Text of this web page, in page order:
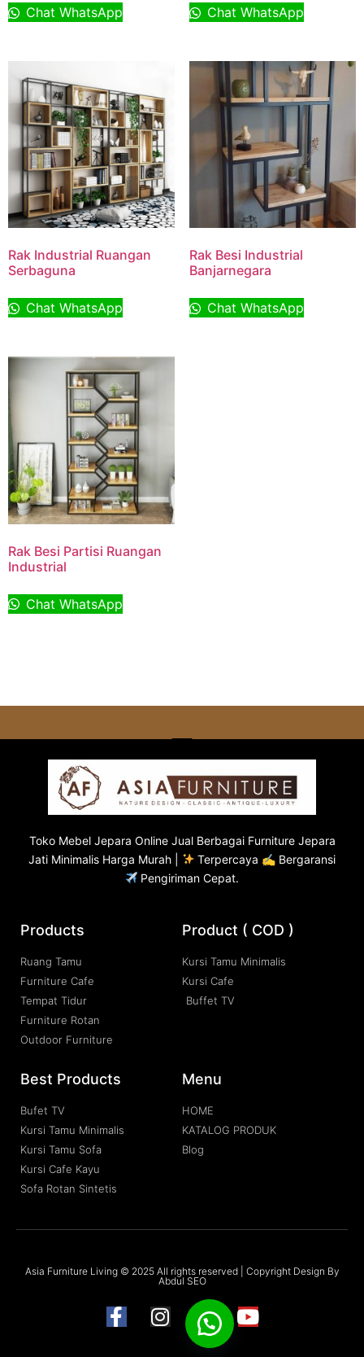
Chat WhatsApp Chat WhatsApp
Rak Industrial Ruangan
Serbaguna
Chat WhatsApp
Rak Besi Industrial
Banjarnegara
Chat WhatsApp
Rak Besi Partisi Ruangan
Industrial
Chat WhatsApp
Toko Mebel Jepara Online Jual Berbagai Furniture Jepara
Jati Minimalis Harga Murah |
Terpercaya ✍ Bergaransi
Pengiriman Cepat.
Products
Ruang Tamu
Furniture Cafe
Tempat Tidur
Furniture Rotan
Outdoor Furniture
Product ( COD )
Kursi Tamu Minimalis
Kursi Cafe
Buffet TV
Best Products
Bufet TV
Kursi Tamu Minimalis
Kursi Tamu Sofa
Kursi Cafe Kayu
Sofa Rotan Sintetis
Menu
HOME
KATALOG PRODUK
Blog
Asia Furniture Living © 2025 All rights reserved | Copyright Design By
Abdul SEO